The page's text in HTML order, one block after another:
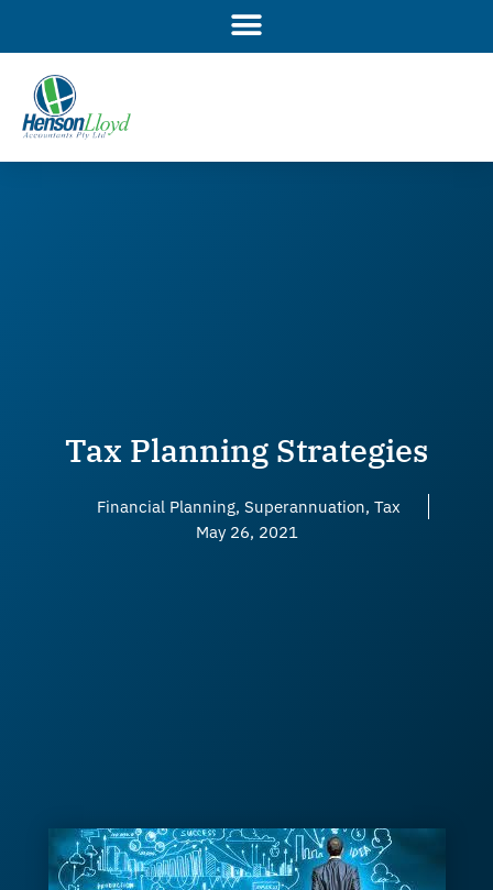
Tax Planning Strategies
Financial Planning, Superannuation, Tax
May 26, 2021